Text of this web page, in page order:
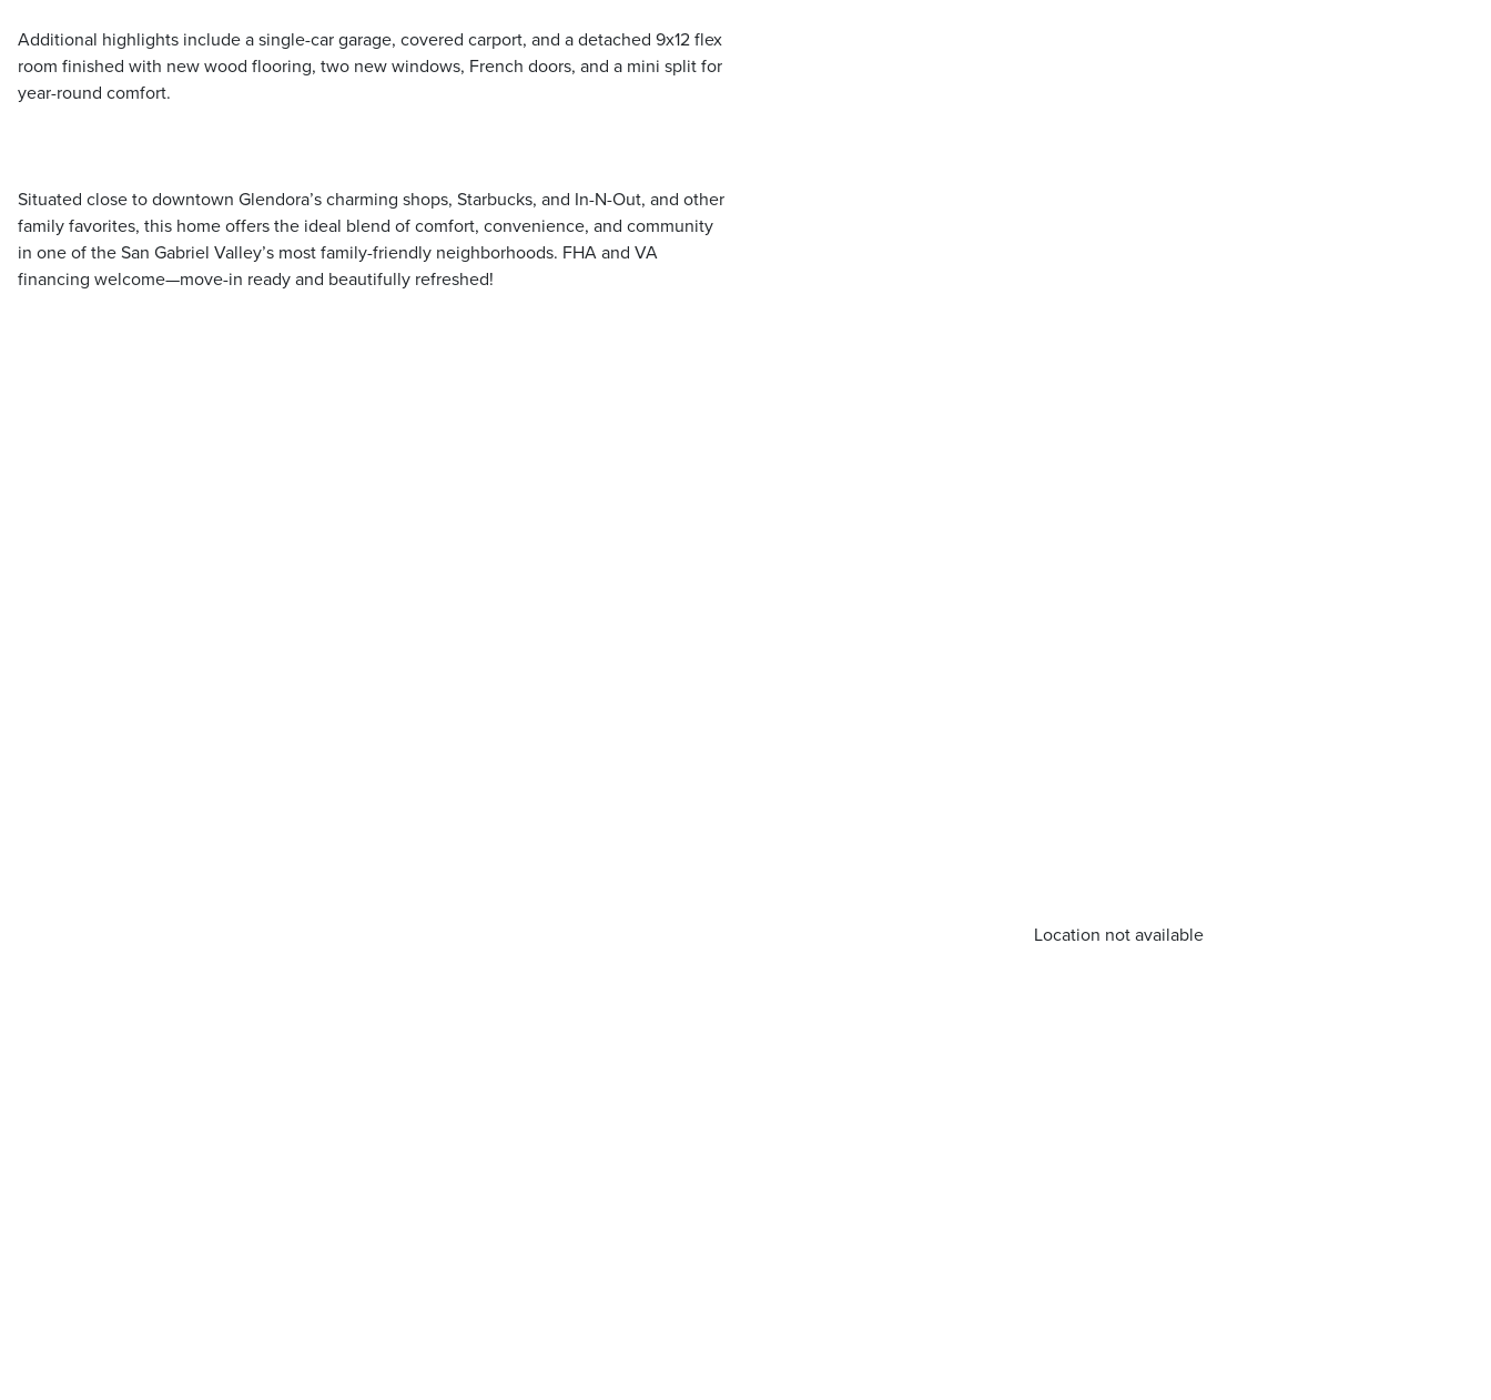
Additional highlights include a single-car garage, covered carport, and a detached 9x12 flex
room finished with new wood flooring, two new windows, French doors, and a mini split for
year-round comfort.
Situated close to downtown Glendora’s charming shops, Starbucks, and In-N-Out, and other
family favorites, this home offers the ideal blend of comfort, convenience, and community
in one of the San Gabriel Valley’s most family-friendly neighborhoods. FHA and VA
financing welcome—move-in ready and beautifully refreshed!
Location not available